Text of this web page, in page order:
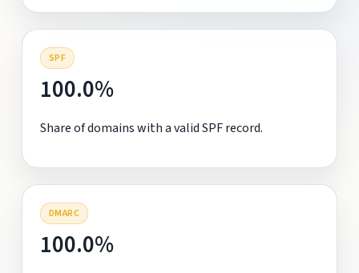
SPF
100.0%
Share of domains with a valid SPF record.
DMARC
100.0%